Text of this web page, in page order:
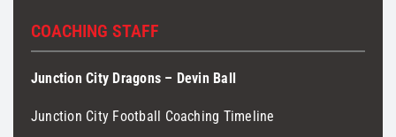
COACHING STAFF
Junction City Dragons – Devin Ball
Junction City Football Coaching Timeline